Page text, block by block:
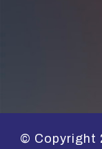
© Copyright